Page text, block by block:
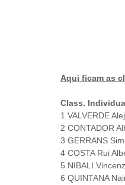
Aqui ficam as
Class.
1 VALVERDE
2 CONTADOR
3 GERRANS
4 COSTA Rui
5 NIBALI
6 QUINTANA